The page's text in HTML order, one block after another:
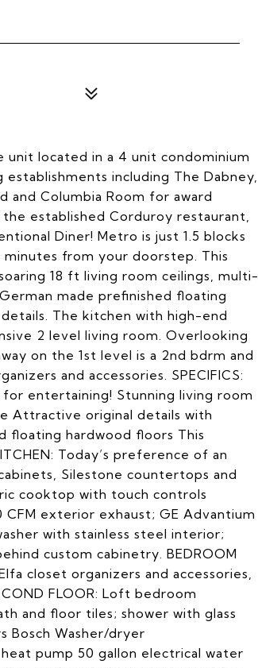
located in a 4 unit condominium
including The Dabney,
and Columbia Room for award
established Corduroy restaurant,
Diner! Metro is just 1.5 blocks
from your doorstep. This
18 ft living room ceilings, multi-
made prefinished floating
The kitchen with high-end
2 level living room. Overlooking
on the 1st level is a 2nd bdrm and
and accessories. SPECIFICS:
for entertaining! Stunning living room
Attractive original details with
floating hardwood floors This
Today’s preference of an
Silestone countertops and
cooktop with touch controls
exterior exhaust; GE Advantium
with stainless steel interior;
custom cabinetry. BEDROOM
closet organizers and accessories,
FLOOR: Loft bedroom
and floor tiles; shower with glass
Bosch Washer/dryer
pump 50 gallon electrical water